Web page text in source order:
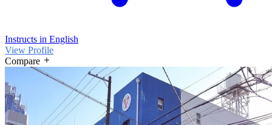
Instructs in English
View Profile
Compare